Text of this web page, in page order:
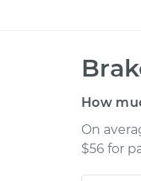
How
On
$56 for